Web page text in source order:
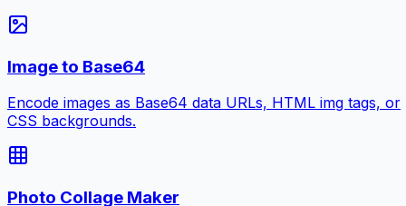
Image to Base64
Encode images as Base64 data URLs, HTML img tags, or
CSS backgrounds.
Photo Collage Maker